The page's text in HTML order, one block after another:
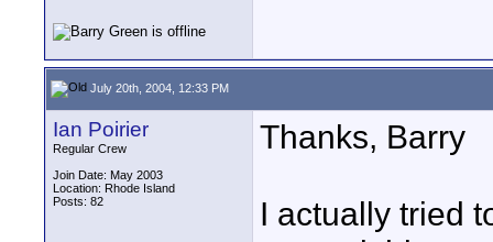
July 20th, 2004, 12:33 PM
Ian Poirier
Regular Crew
Join Date: May 2003
Location: Rhode Island
Posts: 82
Thanks, Barry
I actually tried